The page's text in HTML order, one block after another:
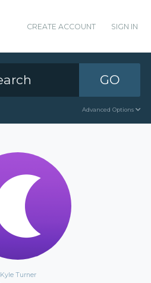
CREATE ACCOUNT SIGN IN
GO
Advanced Options
Kyle Turner